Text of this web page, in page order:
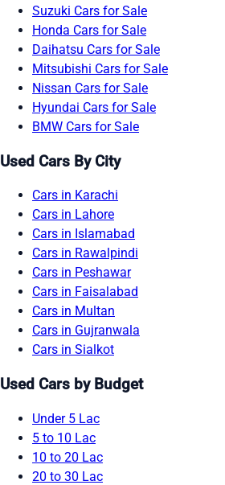
Suzuki Cars for Sale
Honda Cars for Sale
Daihatsu Cars for Sale
Mitsubishi Cars for Sale
Nissan Cars for Sale
Hyundai Cars for Sale
BMW Cars for Sale
Used Cars By City
Cars in Karachi
Cars in Lahore
Cars in Islamabad
Cars in Rawalpindi
Cars in Peshawar
Cars in Faisalabad
Cars in Multan
Cars in Gujranwala
Cars in Sialkot
Used Cars by Budget
Under 5 Lac
5 to 10 Lac
10 to 20 Lac
20 to 30 Lac